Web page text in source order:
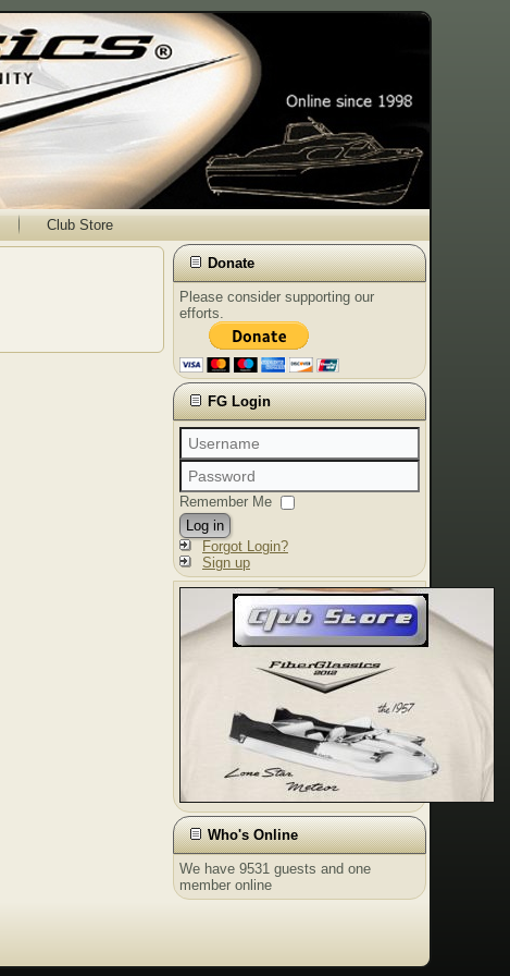
Club Store
Donate
Please consider supporting our
efforts.
FG Login
Remember Me
Log in
Forgot Login?
Sign up
Who's Online
We have 9531 guests and one
member online